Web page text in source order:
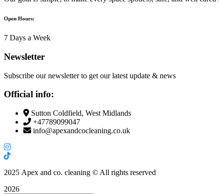
Open Hours:
7 Days a Week
Newsletter
Subscribe our newsletter to get our latest update & news
Official info:
Sutton Coldfield, West Midlands
+47789099047
info@apexandcocleaning.co.uk
2025 Apex and co. cleaning © All rights reserved
2026